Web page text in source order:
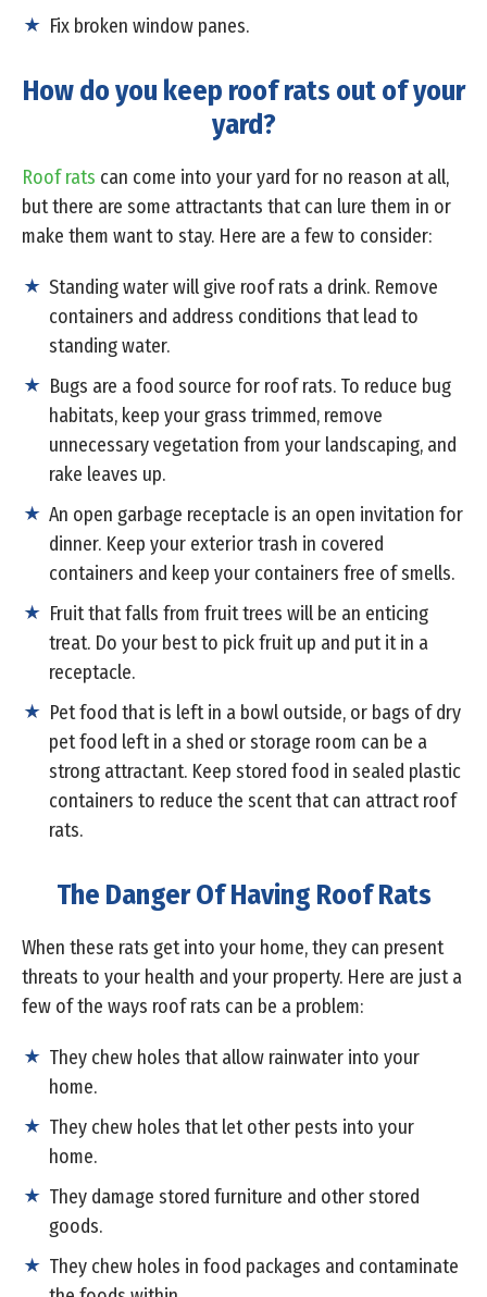
Fix broken window panes.
How do you keep roof rats out of your
yard?
Roof rats can come into your yard for no reason at all,
but there are some attractants that can lure them in or
make them want to stay. Here are a few to consider:
Standing water will give roof rats a drink. Remove
containers and address conditions that lead to
standing water.
Bugs are a food source for roof rats. To reduce bug
habitats, keep your grass trimmed, remove
unnecessary vegetation from your landscaping, and
rake leaves up.
An open garbage receptacle is an open invitation for
dinner. Keep your exterior trash in covered
containers and keep your containers free of smells.
Fruit that falls from fruit trees will be an enticing
treat. Do your best to pick fruit up and put it in a
receptacle.
Pet food that is left in a bowl outside, or bags of dry
pet food left in a shed or storage room can be a
strong attractant. Keep stored food in sealed plastic
containers to reduce the scent that can attract roof
rats.
The Danger Of Having Roof Rats
When these rats get into your home, they can present
threats to your health and your property. Here are just a
few of the ways roof rats can be a problem:
They chew holes that allow rainwater into your
home.
They chew holes that let other pests into your
home.
They damage stored furniture and other stored
goods.
They chew holes in food packages and contaminate